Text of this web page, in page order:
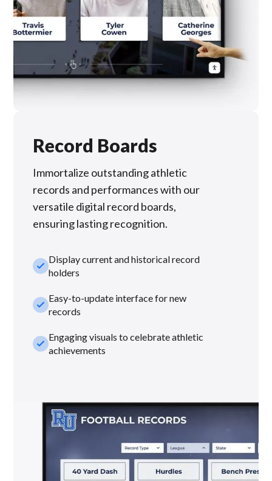
Record Boards
Immortalize outstanding athletic
records and performances with our
versatile digital record boards,
ensuring lasting recognition.
check_smallDisplay current and historical record
holders
check_smallEasy-to-update interface for new
records
check_smallEngaging visuals to celebrate athletic
achievements